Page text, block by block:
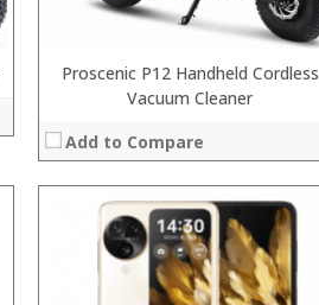
Proscenic P12 Handheld Cordless
Vacuum Cleaner
Add to Compare